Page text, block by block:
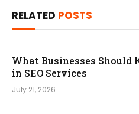
RELATED POSTS
What Businesses Should
in SEO Services
July 21, 2026